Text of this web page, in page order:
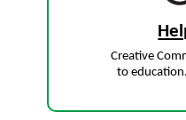
Creative
to